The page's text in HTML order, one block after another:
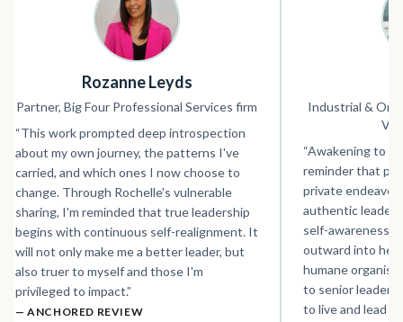
Rozanne Leyds
Partner, Big Four Professional Services firm
“This work prompted deep introspection
about my own journey, the patterns I've
carried, and which ones I now choose to
change. Through Rochelle's vulnerable
sharing, I'm reminded that true leadership
begins with continuous self-realignment. It
will not only make me a better leader, but
also truer to myself and those I'm
privileged to impact.”
—ANCHORED REVIEW
Industrial &
VP
“Awakening to
reminder that
private
authentic
self-awareness
outward into
humane
to senior leaders
to live and lead